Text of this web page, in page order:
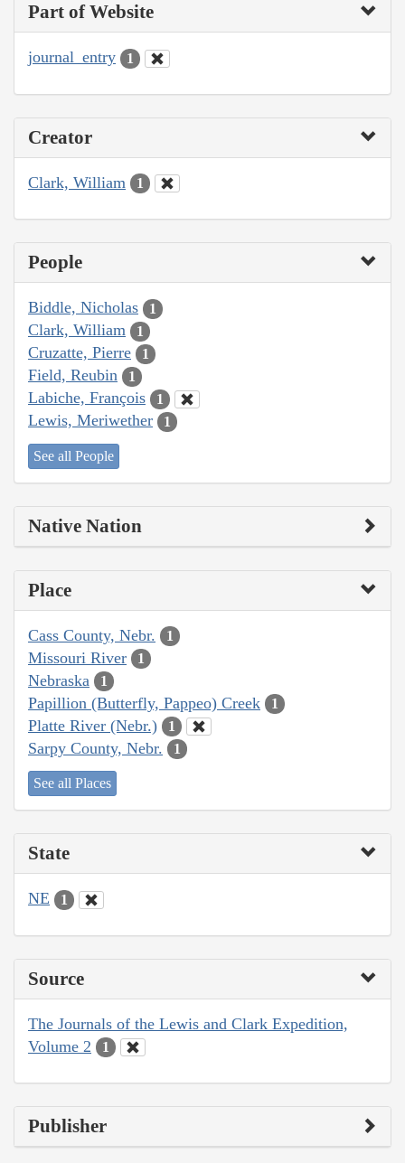
Part of Website
journal_entry 1
Creator
Clark, William 1
People
Biddle, Nicholas 1
Clark, William 1
Cruzatte, Pierre 1
Field, Reubin 1
Labiche, François 1
Lewis, Meriwether 1
See all People
Native Nation
Place
Cass County, Nebr. 1
Missouri River 1
Nebraska 1
Papillion (Butterfly, Pappeo) Creek 1
Platte River (Nebr.) 1
Sarpy County, Nebr. 1
See all Places
State
NE 1
Source
The Journals of the Lewis and Clark Expedition,
Volume 2
1
Publisher